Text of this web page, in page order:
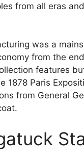
from all eras
was a
from the
features
1878 Paris
from General